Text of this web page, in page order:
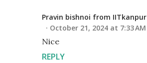
Pravin bishnoi from IITkanpur
October 21, 2024 at 7:33 AM
Nice
REPLY